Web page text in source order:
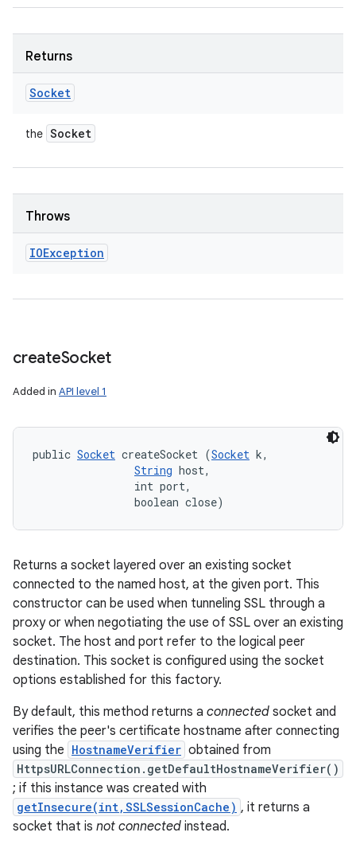
Returns
Socket
the Socket
Throws
IOException
createSocket
Added in API level 1
public Socket createSocket (Socket k,
String host,
                int port,
                boolean close)
Returns a socket layered over an existing socket
connected to the named host, at the given port. This
constructor can be used when tunneling SSL through a
proxy or when negotiating the use of SSL over an existing
socket. The host and port refer to the logical peer
destination. This socket is configured using the socket
options established for this factory.
By default, this method returns a connected socket and
verifies the peer's certificate hostname after connecting
using the HostnameVerifier obtained from
HttpsURLConnection.getDefaultHostnameVerifier()
; if this instance was created with
getInsecure(int,SSLSessionCache) , it returns a
socket that is not connected instead.